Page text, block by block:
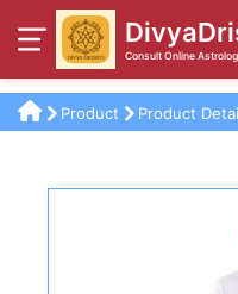
Consult Online
Product Product